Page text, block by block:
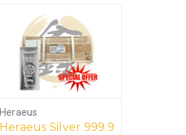
Heraeus
Heraeus Silver 999.9